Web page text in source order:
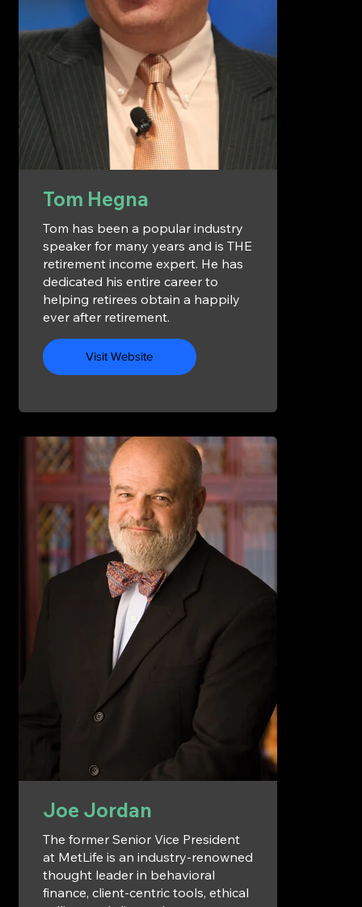
Tom Hegna
Tom has been a popular industry
speaker for many years and is THE
retirement income expert. He has
dedicated his entire career to
helping retirees obtain a happily
ever after retirement.
Visit Website
Joe Jordan
The former Senior Vice President
at MetLife is an industry-renowned
thought leader in behavioral
finance, client-centric tools, ethical